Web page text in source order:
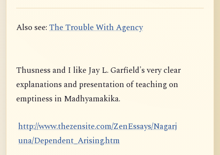
Also see: The Trouble With Agency
Thusness and I like Jay L. Garfield's very clear
explanations and presentation of teaching on
emptiness in Madhyamakika.
http://www.thezensite.com/ZenEssays/Nagarj
una/Dependent_Arising.htm